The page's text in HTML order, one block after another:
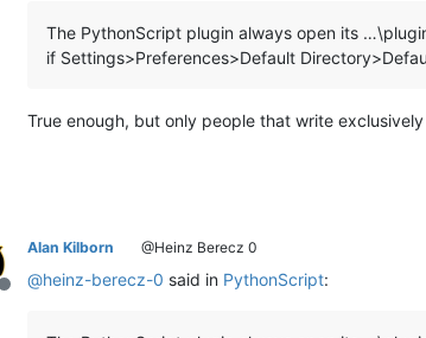
The PythonScript plugin always open its
if Settings>Preferences>Default
True enough, but only people that write
Offline
Alan Kilborn @Heinz Berecz 0
@heinz-berecz-0 said in PythonScript: